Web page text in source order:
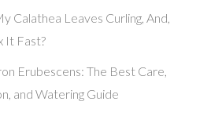
Calathea Leaves Curling, And,
It Fast?
Erubescens: The Best Care,
and Watering Guide